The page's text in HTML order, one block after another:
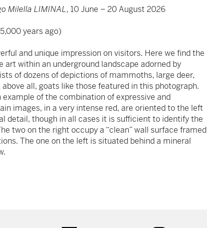
Milella LIMINAL, 10 June – 20 August 2026
years ago)
and unique impression on visitors. Here we find the
within an underground landscape adorned by
of dozens of depictions of mammoths, large deer,
above all, goats like those featured in this photograph.
of the combination of expressive and
images, in a very intense red, are oriented to the left
detail, though in all cases it is sufficient to identify the
two on the right occupy a “clean” wall surface framed
The one on the left is situated behind a mineral